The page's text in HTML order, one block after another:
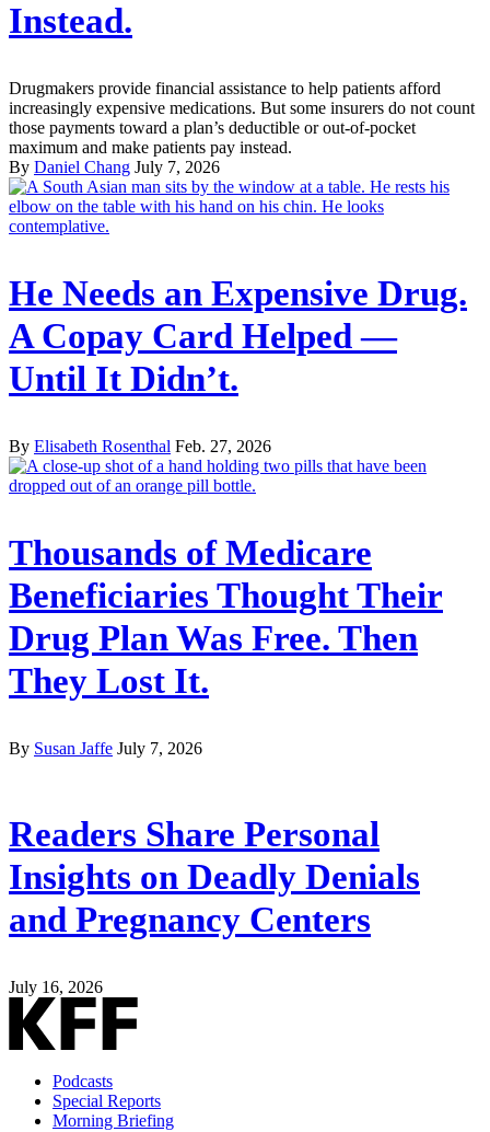
Instead.
Drugmakers provide financial assistance to help patients afford
increasingly expensive medications. But some insurers do not count
those payments toward a plan’s deductible or out-of-pocket
maximum and make patients pay instead.
By Daniel Chang July 7, 2026
He Needs an Expensive Drug.
A Copay Card Helped —
Until It Didn’t.
By Elisabeth Rosenthal Feb. 27, 2026
Thousands of Medicare
Beneficiaries Thought Their
Drug Plan Was Free. Then
They Lost It.
By Susan Jaffe July 7, 2026
Readers Share Personal
Insights on Deadly Denials
and Pregnancy Centers
July 16, 2026
Podcasts
Special Reports
Morning Briefing